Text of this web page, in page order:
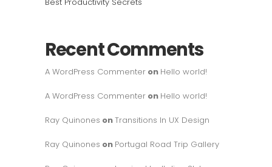
Recent Comments
A WordPress Commenter on Hello world!
A WordPress Commenter on Hello world!
Ray Quinones onTransitions In UX Design
Ray Quinones on Portugal Road Trip Gallery